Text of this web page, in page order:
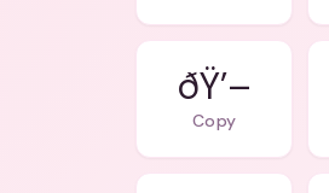
ðŸ’–
Copy